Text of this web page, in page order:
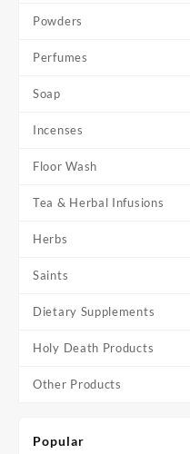
Powders
Perfumes
Soap
Incenses
Floor Wash
Tea & Herbal Infusions
Herbs
Saints
Dietary Supplements
Holy Death Products
Other Products
Popular